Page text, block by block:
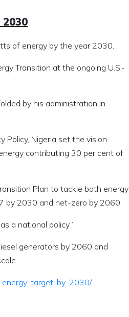
of energy by the year 2030.
Transition at the ongoing U.S.-
by his administration in
Policy, Nigeria set the vision
contributing 30 per cent of
Plan to tackle both energy
by 2030 and net-zero by 2060.
a national policy.”
generators by 2060 and
energy-target-by-2030/